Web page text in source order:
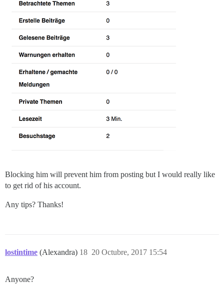
Blocking him will prevent him from posting but I would really like
to get rid of his account.
Any tips? Thanks!
lostintime (Alexandra) 20 Octubre, 2017 15:54
18
Anyone?